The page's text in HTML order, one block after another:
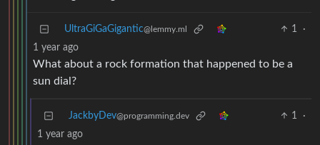
UltraGiGaGigantic@lemmy.ml 1
·
1 year ago
What about a rock formation that happened to be a
sun dial?
JackbyDev@programming.dev 1
·
1 year ago